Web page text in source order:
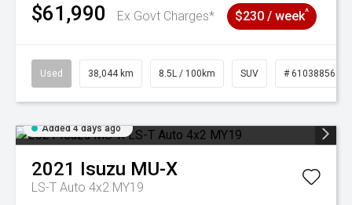
$61,990 Ex Govt Charges* $230 / week^
Used 38,044 km 8.5L / 100km SUV # 61038856
Added 4 days ago
2021 Isuzu MU-X
LS-T Auto 4x2 MY19